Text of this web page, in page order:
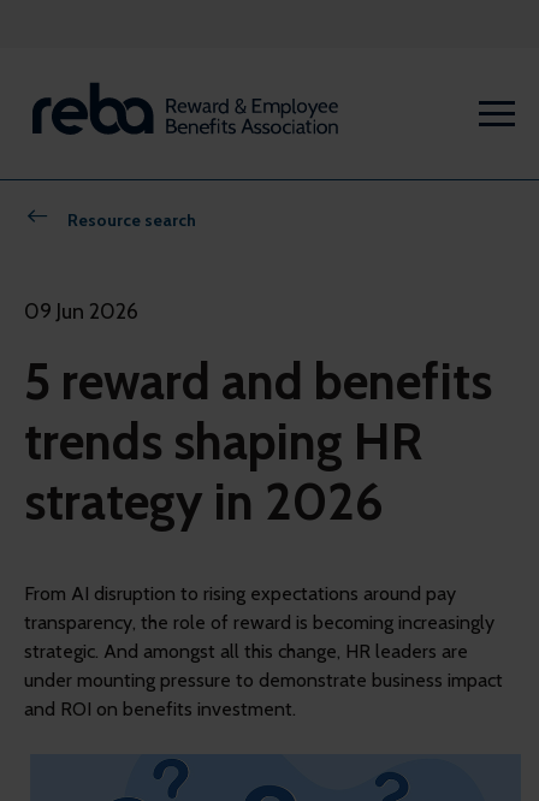
Resource search
09 Jun 2026
5 reward and benefits
trends shaping HR
strategy in 2026
From AI disruption to rising expectations around pay
transparency, the role of reward is becoming increasingly
strategic. And amongst all this change, HR leaders are
under mounting pressure to demonstrate business impact
and ROI on benefits investment.